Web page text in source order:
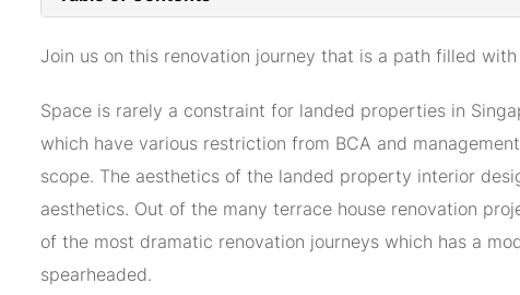
Join us on this renovation journey that is a path filled with
Space is rarely a constraint for landed properties in
which have various restriction from BCA and
scope. The aesthetics of the landed property interior
aesthetics. Out of the many terrace house renovation
of the most dramatic renovation journeys which has a
spearheaded.